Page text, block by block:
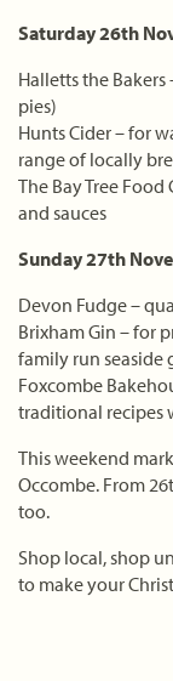
Saturday 26th
Halletts the
pies)
Hunts Cider – for
range of locally
The Bay Tree
and sauces
Sunday 27th
Devon Fudge –
Brixham Gin – for
family run seaside
Foxcombe
traditional recipes
This weekend
Occombe. From
too.
Shop local, shop
to make your